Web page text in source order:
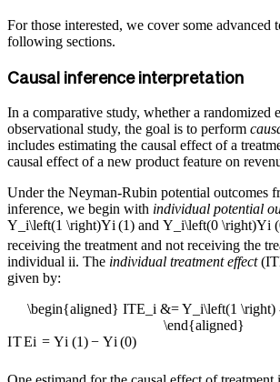
For those interested, we cover some advanced
following sections.
Causal inference interpretation
In a comparative study, whether a randomized
observational study, the goal is to perform
includes estimating the causal effect of a
causal effect of a new product feature on
Under the Neyman-Rubin potential outcomes
inference, we begin with individual potential
Y_i\left(1 \right)Yi (1) andY_i\left(0 \right)Yi (
receiving the treatment and not receiving the
individual ii. The individual treatment effect
given by:
\begin{aligned} ITE_i &= Y_i\left(1 \right)
\end{aligned}
ITEi = Yi (1) − Yi (0)